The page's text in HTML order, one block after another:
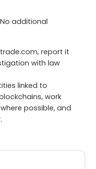
additional
report it
with law
linked to
work
possible, and